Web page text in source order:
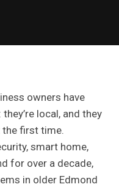
owners have
local, and they
the first time.
smart home,
for over a decade,
in older Edmond